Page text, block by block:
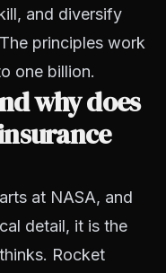
and diversify
principles work
one billion.
why does
at NASA, and
detail, it is the
Rocket